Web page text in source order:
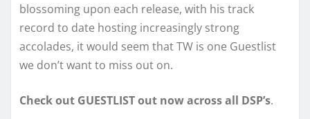
blossoming upon each release, with his track
record to date hosting increasingly strong
accolades, it would seem that TW is one Guestlist
we don’t want to miss out on.
Check out GUESTLIST out now across all DSP’s.